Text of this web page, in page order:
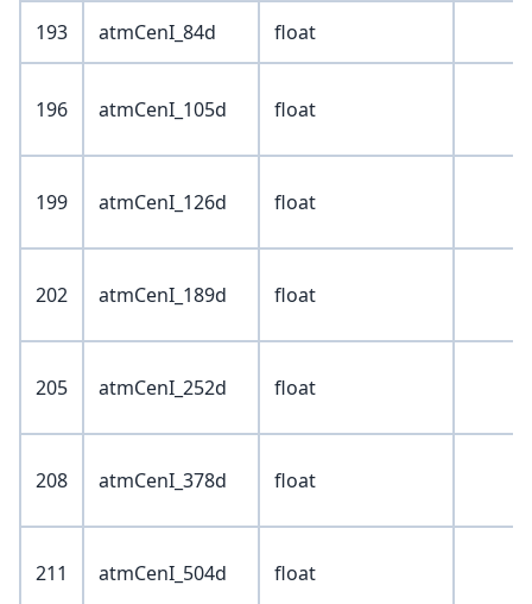
193 atmCenI_84d float
196 atmCenI_105d float
199 atmCenI_126d float
202 atmCenI_189d float
205 atmCenI_252d float
208 atmCenI_378d float
211 atmCenI_504d float